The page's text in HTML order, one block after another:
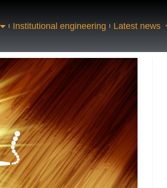
Institutional engineering Latest news